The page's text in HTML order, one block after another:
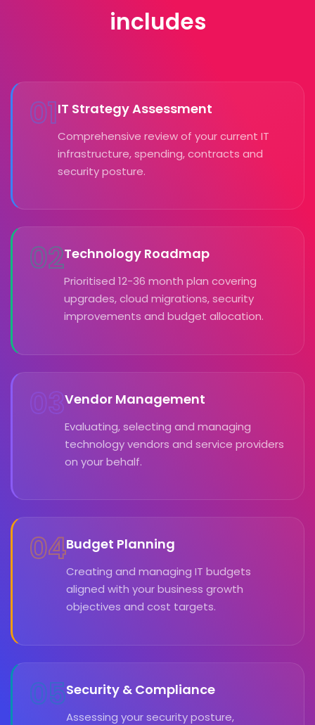
includes
01IT Strategy Assessment
Comprehensive review of your current IT
infrastructure, spending, contracts and
security posture.
02Technology Roadmap
Prioritised 12-36 month plan covering
upgrades, cloud migrations, security
improvements and budget allocation.
03Vendor Management
Evaluating, selecting and managing
technology vendors and service providers
on your behalf.
04Budget Planning
Creating and managing IT budgets
aligned with your business growth
objectives and cost targets.
05Security & Compliance
Assessing your security posture,